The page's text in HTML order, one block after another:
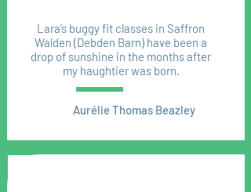
Lara’s buggy fit classes in Saffron
Walden (Debden Barn) have been a
drop of sunshine in the months after
my haughtier was born.
Aurélie Thomas Beazley